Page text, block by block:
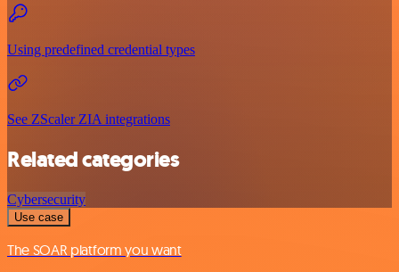
Using predefined credential types
See ZScaler ZIA integrations
Related categories
Cybersecurity
Use case
The SOAR platform you want